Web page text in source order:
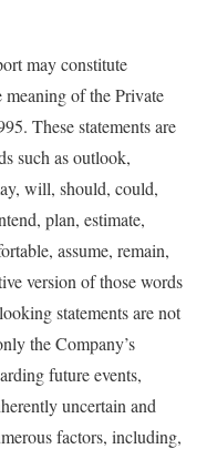
may constitute
of the Private
These statements are
such as outlook,
will, should, could,
plan, estimate,
assume, remain,
version of those words
statements are not
the Company’s
future events,
uncertain and
factors, including,